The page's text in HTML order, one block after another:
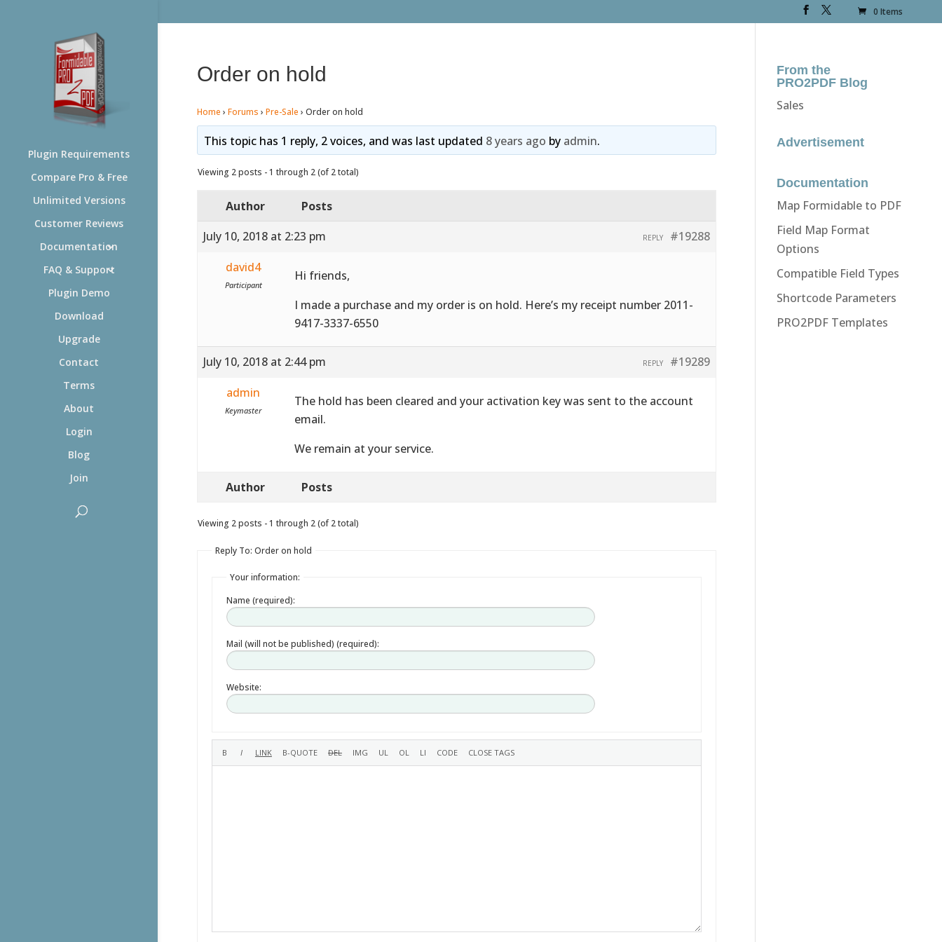
0 Items
Plugin Requirements
Compare Pro & Free
Unlimited Versions
Customer Reviews
Documentation
FAQ & Support
Plugin Demo
Download
Upgrade
Contact
Terms
About
Login
Blog
Join
Order on hold
Home › Forums › Pre-Sale › Order on hold
This topic has 1 reply, 2 voices, and was last updated 8 years ago by admin.
Viewing 2 posts - 1 through 2 (of 2 total)
Author
Posts
July 10, 2018 at 2:23 pm
#19288
REPLY
david4
Participant
Hi friends,
I made a purchase and my order is on hold. Here’s my receipt number 2011-
9417-3337-6550
July 10, 2018 at 2:44 pm #19289
REPLY
admin
Keymaster
The hold has been cleared and your activation key was sent to the account
email.
We remain at your service.
Author Posts
Viewing 2 posts - 1 through 2 (of 2 total)
Reply To: Order on hold
Your information:
Name (required):
Mail (will not be published) (required):
Website:
From the
PRO2PDF Blog
Sales
Advertisement
Documentation
Map Formidable to PDF
Field Map Format
Options
Compatible Field Types
Shortcode Parameters
PRO2PDF Templates